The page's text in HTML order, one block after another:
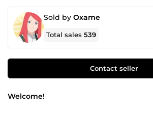
Sold by Oxame
Total sales539
Contact seller
Welcome!